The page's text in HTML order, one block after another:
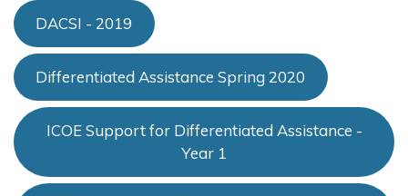
DACSI - 2019
Differentiated Assistance Spring 2020
ICOE Support for Differentiated Assistance -
Year 1